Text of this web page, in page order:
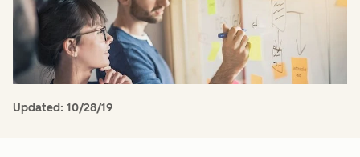
Updated: 10/28/19